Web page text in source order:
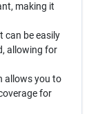
making it
can be easily
allowing for
allows you to
for